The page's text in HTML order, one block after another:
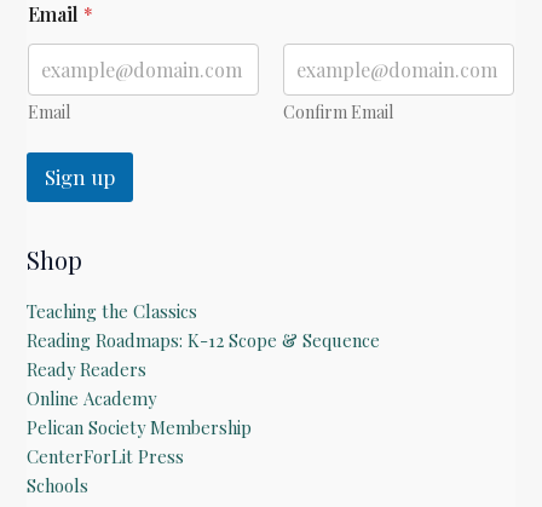
m
a
l
Email *
Email Confirm Email
Sign up
Shop
Teaching the Classics
Reading Roadmaps: K-12 Scope & Sequence
Ready Readers
Online Academy
Pelican Society Membership
CenterForLit Press
Schools